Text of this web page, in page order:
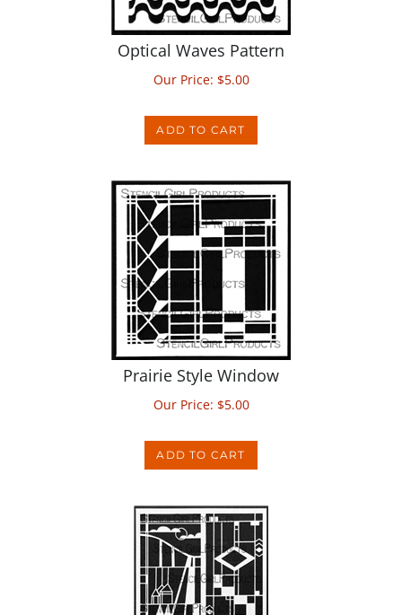
Optical Waves Pattern
Our Price:$5.00
Prairie Style Window
Our Price: $5.00